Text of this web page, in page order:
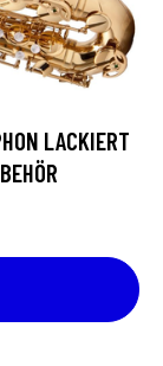
LACKIERT